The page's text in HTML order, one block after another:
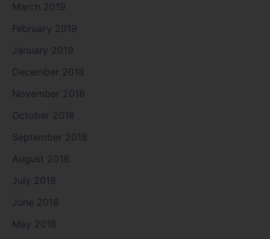
March 2019
February 2019
January 2019
December 2018
November 2018
October 2018
September 2018
August 2018
July 2018
June 2018
May 2018